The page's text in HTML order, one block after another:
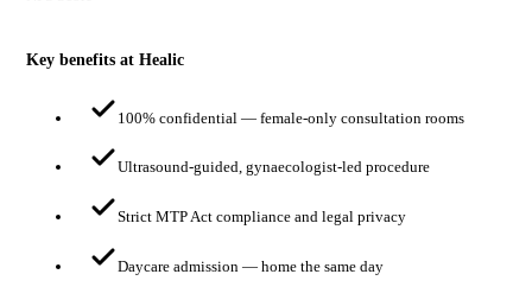
Key benefits at Healic
100% confidential — female-only consultation rooms
Ultrasound-guided, gynaecologist-led procedure
Strict MTP Act compliance and legal privacy
Daycare admission — home the same day